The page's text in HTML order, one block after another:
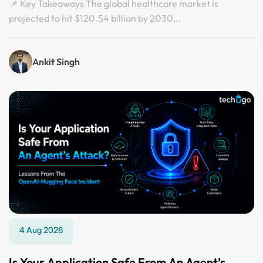
📌 Key Takeaways The global healthcare market is
projected to hit $120.54 billion by 2030,..
Ankit Singh
4 Aug 2026